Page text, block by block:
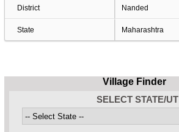
District Nanded
State Maharashtra
Village Finder
SELECT STATE/UT